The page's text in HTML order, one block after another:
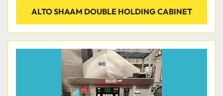
ALTO SHAAM DOUBLE HOLDING CABINET